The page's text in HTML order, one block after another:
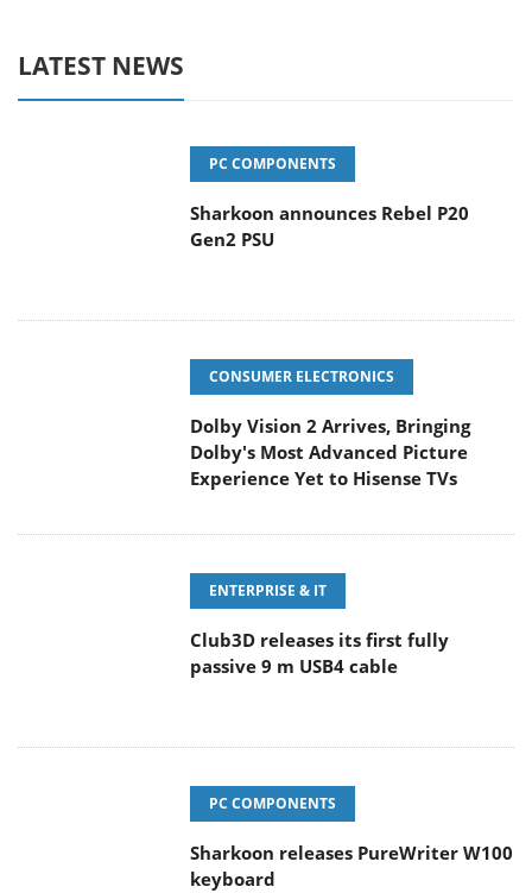
LATEST NEWS
PC COMPONENTS
Sharkoon announces Rebel P20
Gen2 PSU
CONSUMER ELECTRONICS
Dolby Vision 2 Arrives, Bringing
Dolby's Most Advanced Picture
Experience Yet to Hisense TVs
ENTERPRISE & IT
Club3D releases its first fully
passive 9 m USB4 cable
PC COMPONENTS
Sharkoon releases PureWriter W100
keyboard